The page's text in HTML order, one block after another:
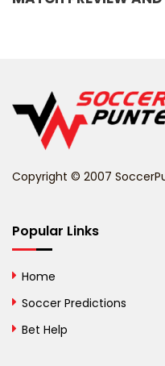
Belize
Bhutan
Bosnia and
Copyright © 2007
Popular Links
Home
Soccer Predictions
Bet Help